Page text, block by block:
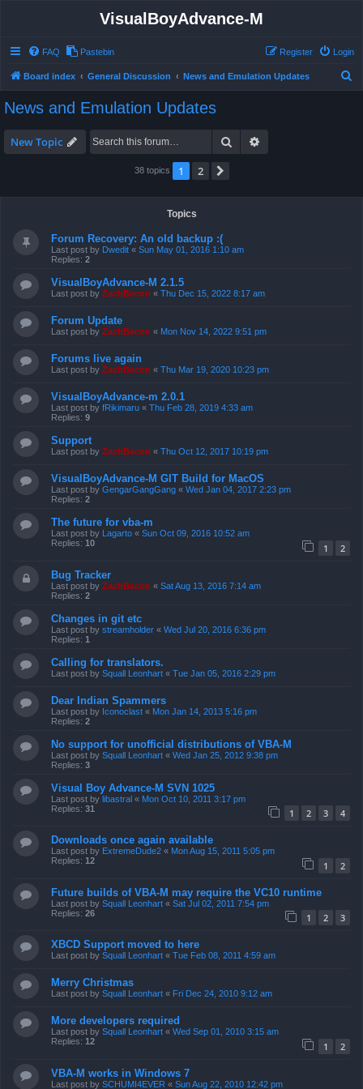
VisualBoyAdvance-M
FAQ Pastebin Login
Register
Board index General Discussion News and Emulation Updates
News and Emulation Updates
New Topic Search
38 topics 1 2
Topics
Forum Recovery: An old backup :(
Last post by Dwedit « Sun May 01, 2016 1:10 am
Replies: 2
VisualBoyAdvance-M 2.1.5
Last post by ZachBacon « Thu Dec 15, 2022 8:17 am
Forum Update
Last post by ZachBacon « Mon Nov 14, 2022 9:51 pm
Forums live again
Last post by ZachBacon « Thu Mar 19, 2020 10:23 pm
VisualBoyAdvance-m 2.0.1
Last post by fRikimaru « Thu Feb 28, 2019 4:33 am
Replies: 9
Support
Last post by ZachBacon « Thu Oct 12, 2017 10:19 pm
VisualBoyAdvance-M GIT Build for MacOS
Last post by GengarGangGang « Wed Jan 04, 2017 2:23 pm
Replies: 2
The future for vba-m
Last post by Lagarto « Sun Oct 09, 2016 10:52 am
Replies: 10 1 2
Bug Tracker
Last post by ZachBacon « Sat Aug 13, 2016 7:14 am
Replies: 2
Changes in git etc
Last post by streamholder « Wed Jul 20, 2016 6:36 pm
Replies: 1
Calling for translators.
Last post by Squall Leonhart « Tue Jan 05, 2016 2:29 pm
Dear Indian Spammers
Last post by Iconoclast « Mon Jan 14, 2013 5:16 pm
Replies: 2
No support for unofficial distributions of VBA-M
Last post by Squall Leonhart « Wed Jan 25, 2012 9:38 pm
Replies: 3
Visual Boy Advance-M SVN 1025
Last post by libastral « Mon Oct 10, 2011 3:17 pm
Replies: 31 1 2 3 4
Downloads once again available
Last post by ExtremeDude2 « Mon Aug 15, 2011 5:05 pm
Replies: 12 1 2
Future builds of VBA-M may require the VC10 runtime
Last post by Squall Leonhart « Sat Jul 02, 2011 7:54 pm
Replies: 26 1 2 3
XBCD Support moved to here
Last post by Squall Leonhart « Tue Feb 08, 2011 4:59 am
Merry Christmas
Last post by Squall Leonhart « Fri Dec 24, 2010 9:12 am
More developers required
Last post by Squall Leonhart « Wed Sep 01, 2010 3:15 am
Replies: 12 1 2
VBA-M works in Windows 7
Last post by SCHUMI4EVER « Sun Aug 22, 2010 12:42 pm